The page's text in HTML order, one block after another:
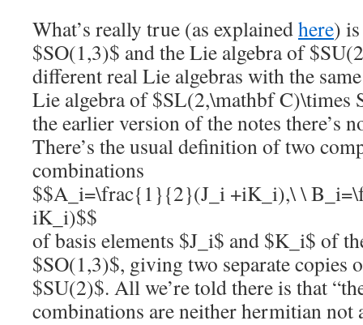
What’s really true (as explainedhere)
$SO(1,3)$ and the Lie algebra of
different real Lie algebras with the
Lie algebra of $SL(2,\mathbf C)\times
the earlier version of the notes there’s
There’s the usual definition of two
combinations
$$A_i=\frac{1}{2}(J_i +iK_i),\ \
iK_i)$$
of basis elements $J_i$ and $K_i$ of
$SO(1,3)$, giving two separate copies
$SU(2)$. All we’re told there is that
combinations are neither hermitian not